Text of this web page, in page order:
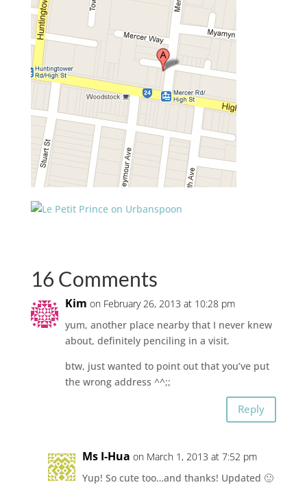
16 Comments
Kim on February 26, 2013 at 10:28 pm
yum, another place nearby that I never knew
about, definitely penciling in a visit.
btw, just wanted to point out that you’ve put
the wrong address ^^;;
Reply
Ms I-Hua on March 1, 2013 at 7:52 pm
Yup! So cute too…and thanks! Updated 🙂